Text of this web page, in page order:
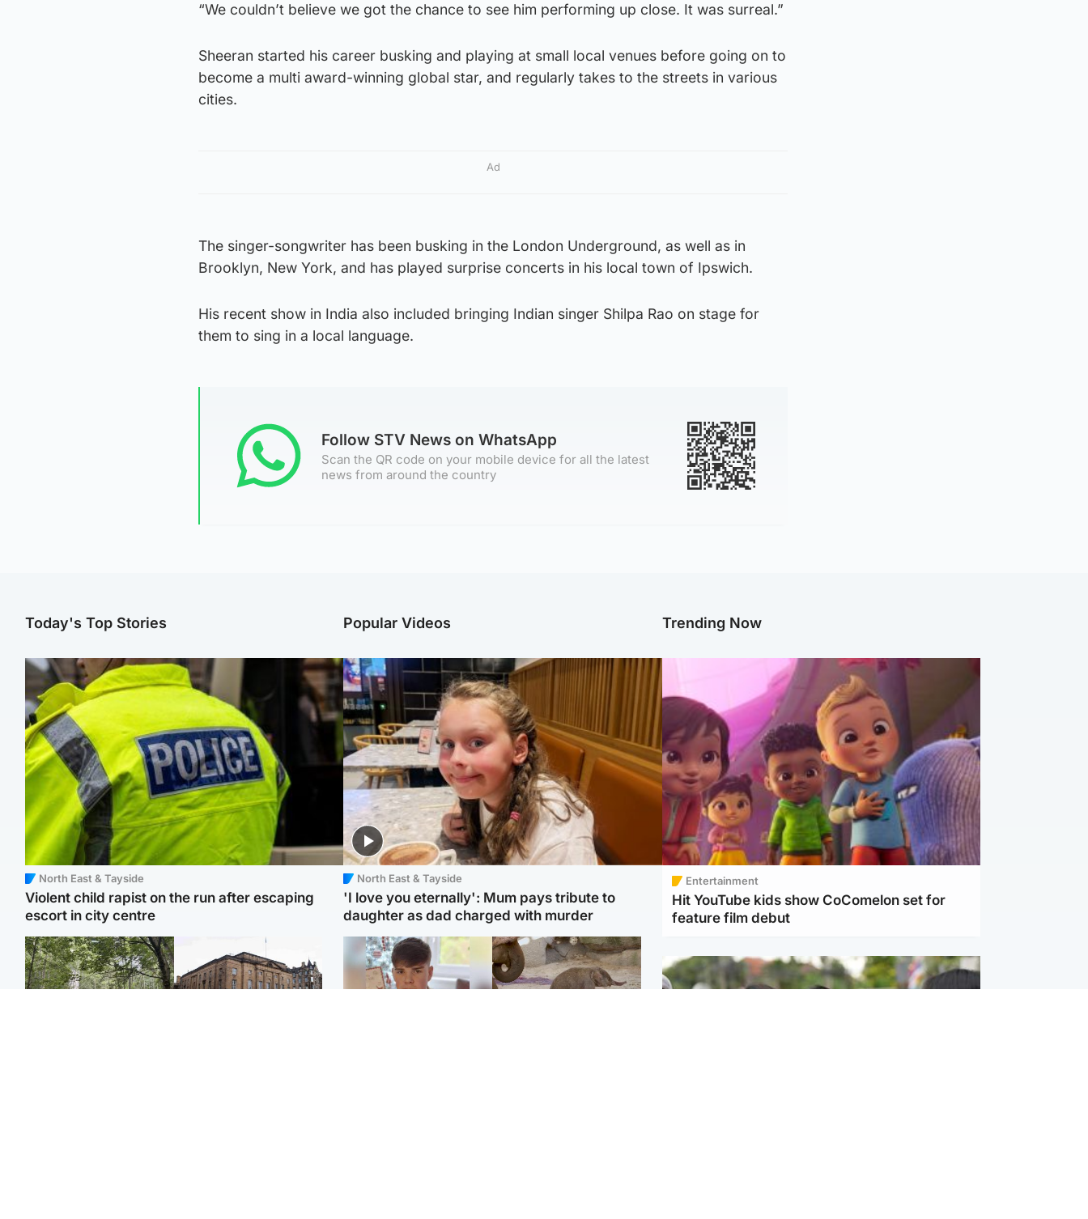
“We couldn’t believe we got the chance to see him performing up close. It was surreal.”
Sheeran started his career busking and playing at small local venues before going on to
become a multi award-winning global star, and regularly takes to the streets in various
cities.
Ad
The singer-songwriter has been busking in the London Underground, as well as in
Brooklyn, New York, and has played surprise concerts in his local town of Ipswich.
His recent show in India also included bringing Indian singer Shilpa Rao on stage for
them to sing in a local language.
Follow STV News on WhatsApp
Scan the QR code on your mobile device for all the latest
news from around the country
Today's Top Stories
North East & Tayside
Violent child rapist on the run after escaping
escort in city centre
Popular Videos
North East & Tayside
'I love you eternally': Mum pays tribute to
daughter as dad charged with murder
Trending Now
Entertainment
Hit YouTube kids show CoComelon set for
feature film debut